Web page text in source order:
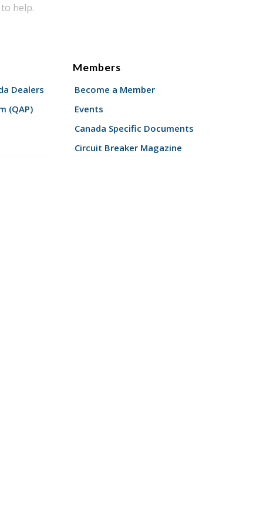
help.
Dealers
(QAP)
Members
Become a Member
Events
Canada Specific Documents
Circuit Breaker Magazine